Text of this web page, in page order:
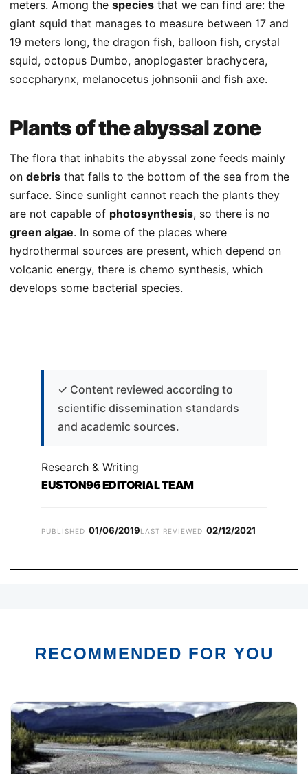
meters. Among the species that we can find are: the
giant squid that manages to measure between 17 and
19 meters long, the dragon fish, balloon fish, crystal
squid, octopus Dumbo, anoplogaster brachycera,
soccpharynx, melanocetus johnsonii and fish axe.
Plants of the abyssal zone
The flora that inhabits the abyssal zone feeds mainly
on debris that falls to the bottom of the sea from the
surface. Since sunlight cannot reach the plants they
are not capable of photosynthesis, so there is no
green algae. In some of the places where
hydrothermal sources are present, which depend on
volcanic energy, there is chemo synthesis, which
develops some bacterial species.
✓ Content reviewed according to
scientific dissemination standards
and academic sources.
Research & Writing
EUSTON96 EDITORIAL TEAM
PUBLISHED 01/06/2019LAST REVIEWED 02/12/2021
RECOMMENDED FOR YOU